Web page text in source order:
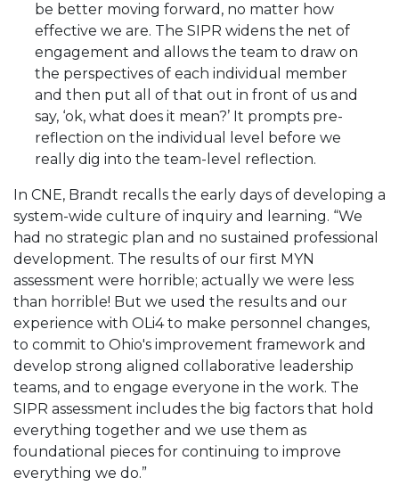
be better moving forward, no matter how
effective we are. The SIPR widens the net of
engagement and allows the team to draw on
the perspectives of each individual member
and then put all of that out in front of us and
say, ‘ok, what does it mean?’ It prompts pre-
reflection on the individual level before we
really dig into the team-level reflection.
In CNE, Brandt recalls the early days of developing a
system-wide culture of inquiry and learning. “We
had no strategic plan and no sustained professional
development. The results of our first MYN
assessment were horrible; actually we were less
than horrible! But we used the results and our
experience with OLi4 to make personnel changes,
to commit to Ohio's improvement framework and
develop strong aligned collaborative leadership
teams, and to engage everyone in the work. The
SIPR assessment includes the big factors that hold
everything together and we use them as
foundational pieces for continuing to improve
everything we do.”